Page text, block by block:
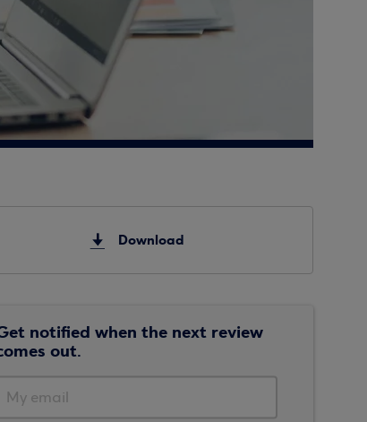
Download
notified when the next review
out.